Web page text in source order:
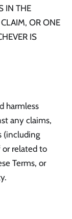
IN THE
OR ONE
IS
harmless
any claims,
(including
or related to
Terms, or